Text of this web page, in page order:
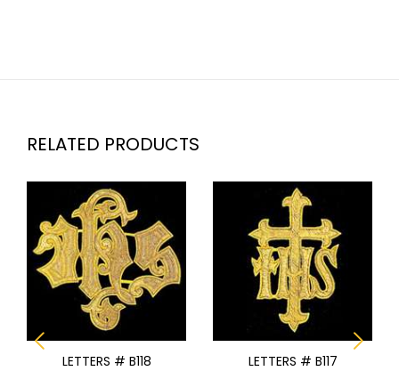
RELATED PRODUCTS
LETTERS # B118 LETTERS # B117